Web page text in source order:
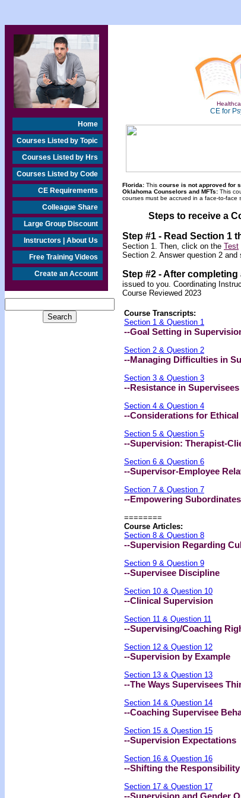
Home
Courses Listed by Topic
Courses Listed by Hrs
Courses Listed by Code
CE Requirements
Colleague Share
Large Group Discount
Instructors | About Us
Free Training Videos
Create an Account
CE for
Florida: This course is not approved for
Oklahoma Counselors and MFTs: This
courses must be accrued in a face-to-face
Steps to receive a
Step #1 - Read Section 1
Section 1. Then, click on the Test
Section 2. Answer question 2 and
Step #2 -After completing
issued to you. Coordinating
Course Reviewed 2023
Course Transcripts:
Section 1 & Question 1
--Goal Setting in
Section 2 & Question 2
--Managing Difficulties in
Section 3 & Question 3
--Resistance in Supervisees
Section 4 & Question 4
--Considerations for
Section 5 & Question 5
--Supervision: Therapist-
Section 6 & Question 6
--Supervisor-Employee
Section 7 & Question 7
--Empowering Subordinates
========
Course Articles:
Section 8 & Question 8
--Supervision Regarding
Section 9 & Question 9
--Supervisee Discipline
Section 10 & Question 10
--Clinical Supervision
Section 11 & Question 11
--Supervising/Coaching
Section 12 & Question 12
--Supervision by Example
Section 13 & Question 13
--The Ways Supervisees
Section 14 & Question 14
--Coaching Supervisee
Section 15 & Question 15
--Supervision Expectations
Section 16 & Question 16
--Shifting the
Section 17 & Question 17
--Supervision and Gender